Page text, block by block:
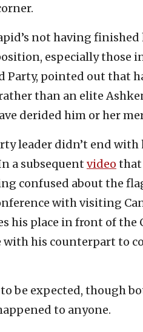
not having
especially those
Party, pointed out that
than an elite
derided him or her
leader didn’t end with
a subsequent video that
confused about the
with visiting
his place in front of the
his counterpart to
be expected, though
to anyone.